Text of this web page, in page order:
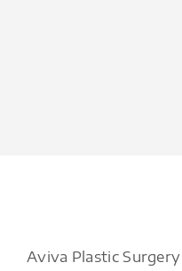
Aviva Plastic